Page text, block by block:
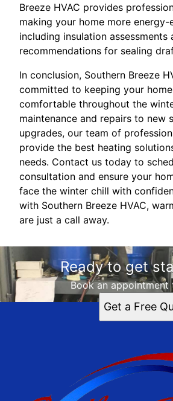
Breeze HVAC provides
making your home more
including insulation assessments
recommendations for sealing
In conclusion, Southern Breeze
committed to keeping your
comfortable throughout the
maintenance and repairs to new
upgrades, our team of
provide the best heating
needs. Contact us today to
consultation and ensure your
face the winter chill with
with Southern Breeze HVAC,
are just a call away.
Ready to get
Book an appointment
Get a Free